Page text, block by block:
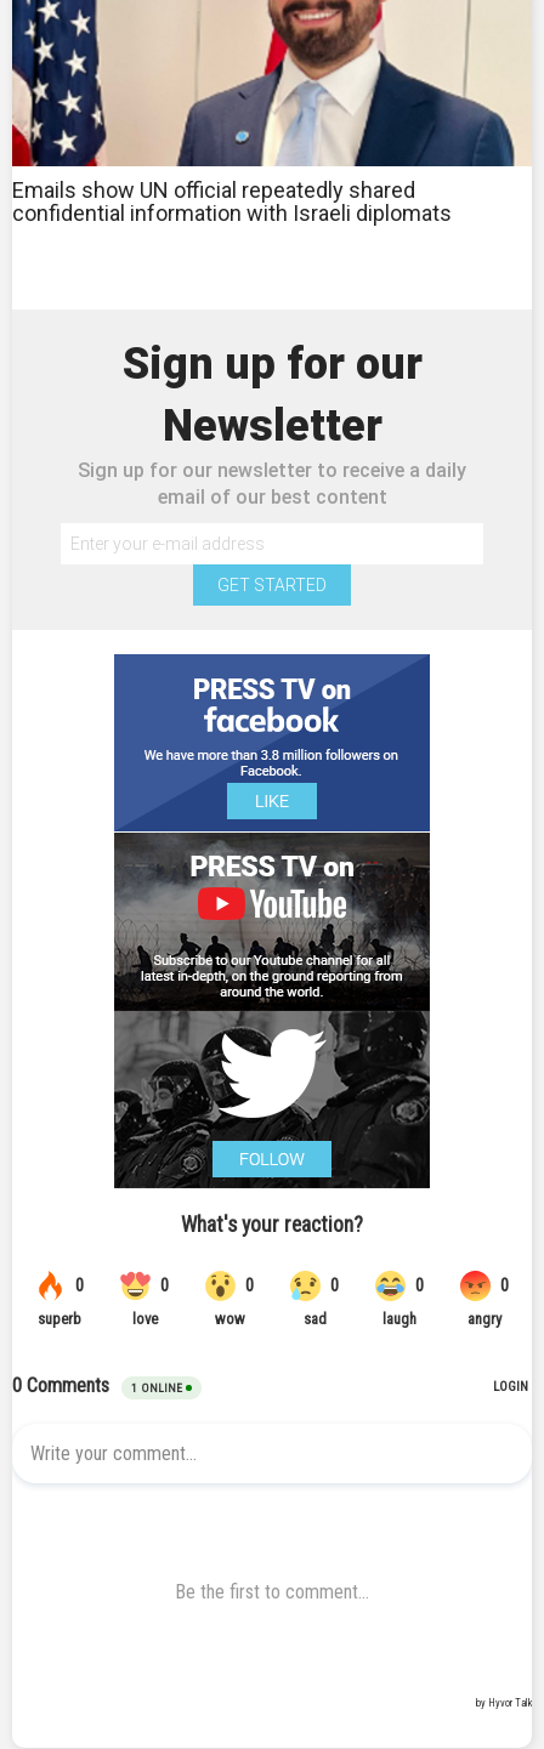
Emails show UN official repeatedly shared
confidential information with Israeli diplomats
Sign up for our
Newsletter
Sign up for our newsletter to receive a daily
email of our best content
GET STARTED